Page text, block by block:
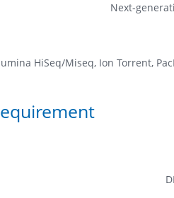
Next-
HiSeq/Miseq, Ion Torrent,